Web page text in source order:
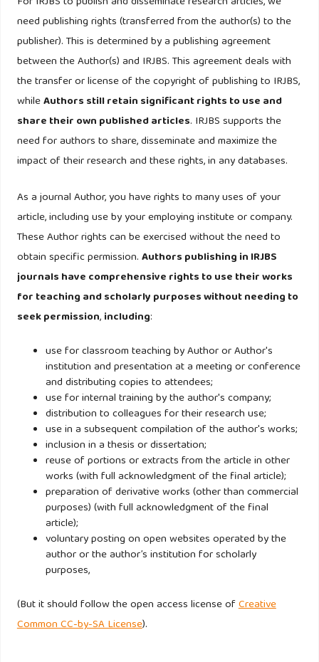
mortgage, business and consumer loan portfolios. Journal
of Banking and Finance.
https://doi.org/10.1016/j.jbankfin.2011.10.012
Milind Sathye. (2008). The Impact of Foreign Banks on
Market Concentration: The Case of India. Applied
Econometrics and International Development, 2(1), 7–20.
and risk behaviour in Spanish banks. European Economic
Review.https://doi.org/10.1016/S0014-2921(02)00230-1
Tabak, B. M., Fazio, D. M., & Cajueiro, D. O. (2012). The
relationship between banking market competition and risk-
taking: Do size and capitalization matter? Journal of
Banking and Finance.
Tabak, B. M., Fazio, D. M., & Cajueiro, D. O. (2013).
Systemically important banks and financial stability: The
case of Latin America. Journal of Banking and Finance.
https://doi.org/10.1016/j.jbankfin.2013.06.003
Tan, Y., & Floros, C. (2014). Risk, Profitability, and
Competition: Evidence from the Chinese Banking Industry.
The Journal of Developing Areas.
https://doi.org/10.1353/jda.2014.0054
Zhang, J., Jiang, C., Qu, B., & Wang, P. (2013). Market
concentration, risk-taking, and bank performance: Evidence
from emerging economies. International Review of
Financial Analysis.https://doi.org/10.1016/j.irfa.2013.07.016
need publishing rights (transferred from the author(s) to the
publisher). This is determined by a publishing agreement
between the Author(s) and IRJBS. This agreement deals with
the transfer or license of the copyright of publishing to IRJBS,
whileAuthors still retain significant rights to use and
share their own published articles. IRJBS supports the
need for authors to share, disseminate and maximize the
impact of their research and these rights, in any databases.
As a journal Author, you have rights to many uses of your
article, including use by your employing institute or company.
These Author rights can be exercised without the need to
obtain specific permission.Authors publishing in IRJBS
journals have comprehensive rights to use their works
for teaching and scholarly purposes without needing to
seek permission,including:
use for classroom teaching by Author or Author's
institution and presentation at a meeting or conference
and distributing copies to attendees;
use for internal training by the author's company;
distribution to colleagues for their research use;
use in a subsequent compilation of the author's works;
inclusion in a thesis or dissertation;
reuse of portions or extracts from the article in other
works (with full acknowledgment of the final article);
preparation of derivative works (other than commercial
purposes) (with full acknowledgment of the final
article);
voluntary posting on open websites operated by the
author or the author’s institution for scholarly
purposes,
(But it should follow the open access license ofCreative
Common CC-by-SA License).